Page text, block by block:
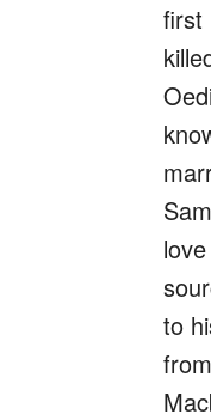
first
to